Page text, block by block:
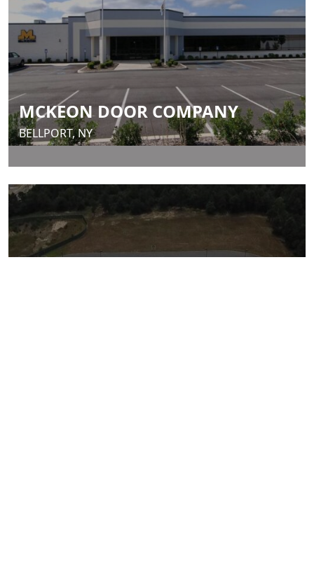
MCKEON DOOR COMPANY
BELLPORT, NY